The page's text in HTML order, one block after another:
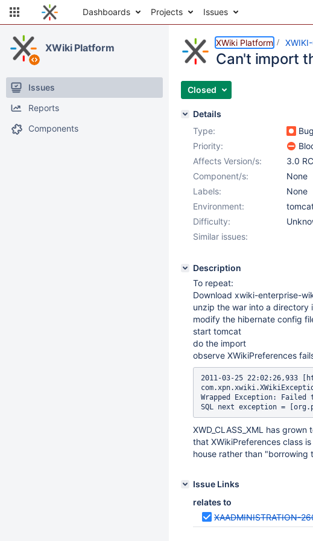
Dashboards Projects Issues
XWiki Platform
Issues
Reports
Components
XWiki Platform
Can't import
Closed
Details
Type:
Bug
Priority:
Affects Version/s:
3.0
Component/s:
None
Labels:
None
Environment:
Difficulty:
Similar issues:
Description
To repeat:
Download xwiki-enterprise-
unzip the war into a directory
modify the hibernate config
start tomcat
do the import
observe XWikiPreferences
2011-03-25 22:02:26,933
Wrapped Exception:
XWD_CLASS_XML has
that XWikiPreferences class
house rather than "borrowing
Issue Links
relates to
XAADMINISTRATION-